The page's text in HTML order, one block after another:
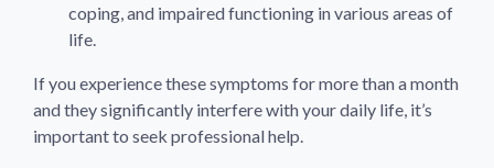
coping, and impaired functioning in various areas of
life.
If you experience these symptoms for more than a month
and they significantly interfere with your daily life, it’s
important to seek professional help.